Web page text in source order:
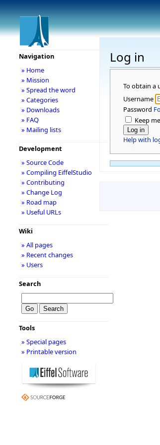
Log in
To obtain a
Username
Password
Keep
Help with
Navigation
» Home
» Mission
» Spread the word
» Categories
» Downloads
» FAQ
» Mailing lists
Development
» Source Code
» Compiling EiffelStudio
» Contributing
» Change Log
» Road map
» Useful URLs
Wiki
» All pages
» Recent changes
» Users
Search
Tools
» Special pages
» Printable version